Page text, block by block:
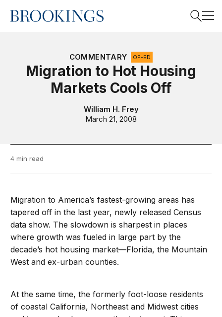
Home
COMMENTARY OP-ED
Migration to Hot Housing
Markets Cools Off
William H. Frey
March 21, 2008
4 min read
Migration to America’s fastest-growing areas has
tapered off in the last year, newly released Census
data show. The slowdown is sharpest in places
where growth was fueled in large part by the
decade’s hot housing market—Florida, the Mountain
West and ex-urban counties.
At the same time, the formerly foot-loose residents
of coastal California, Northeast and Midwest cities